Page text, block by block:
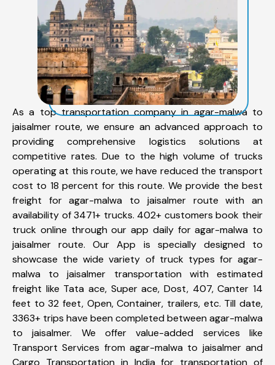
As a top transportation company in agar-malwa to
jaisalmer route, we ensure an advanced approach to
providing comprehensive logistics solutions at
competitive rates. Due to the high volume of trucks
operating at this route, we have reduced the transport
cost to 18 percent for this route. We provide the best
freight for agar-malwa to jaisalmer route with an
availability of 3471+ trucks. 402+ customers book their
truck online through our app daily for agar-malwa to
jaisalmer route. Our App is specially designed to
showcase the wide variety of truck types for agar-
malwa to jaisalmer transportation with estimated
freight like Tata ace, Super ace, Dost, 407, Canter 14
feet to 32 feet, Open, Container, trailers, etc. Till date,
3363+ trips have been completed between agar-malwa
to jaisalmer. We offer value-added services like
Transport Services from agar-malwa to jaisalmer and
Cargo Transportation in India for transportation of